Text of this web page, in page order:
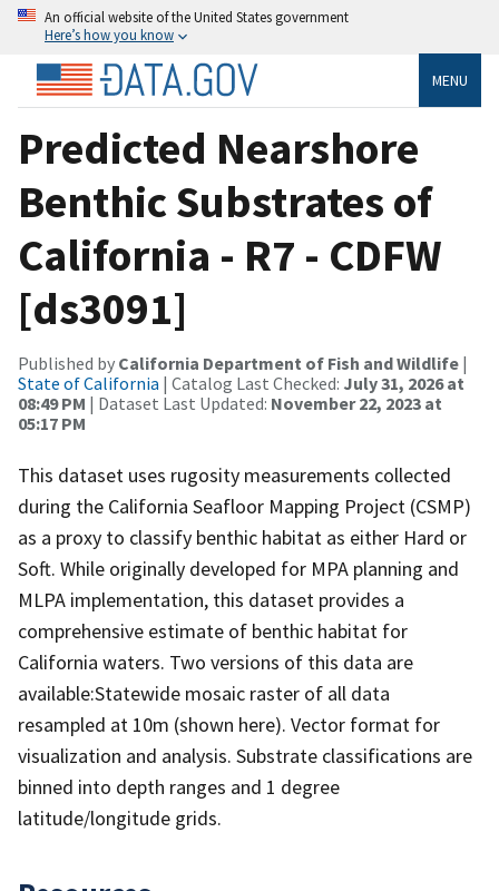
An official website of the United States government
Here’s how you know
MENU
Predicted Nearshore
Benthic Substrates of
California - R7 - CDFW
[ds3091]
Published by California Department of Fish and Wildlife |
State of California | Catalog Last Checked: July 31, 2026 at
08:49 PM | Dataset Last Updated: November 22, 2023 at
05:17 PM
This dataset uses rugosity measurements collected
during the California Seafloor Mapping Project (CSMP)
as a proxy to classify benthic habitat as either Hard or
Soft. While originally developed for MPA planning and
MLPA implementation, this dataset provides a
comprehensive estimate of benthic habitat for
California waters. Two versions of this data are
available:Statewide mosaic raster of all data
resampled at 10m (shown here). Vector format for
visualization and analysis. Substrate classifications are
binned into depth ranges and 1 degree
latitude/longitude grids.